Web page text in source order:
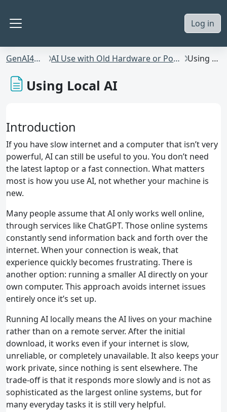
Log in
GenAI4Students AI Use with Old Hardware or Poor Internet Bandwidth Using Local AI
Using Local AI
Introduction
If you have slow internet and a computer that isn’t very
powerful, AI can still be useful to you. You don’t need
the latest laptop or a fast connection. What matters
most is how you use AI, not whether your machine is
new.
Many people assume that AI only works well online,
through services like ChatGPT. Those online systems
constantly send information back and forth over the
internet. When your connection is weak, that
experience quickly becomes frustrating. There is
another option: running a smaller AI directly on your
own computer. This approach avoids internet issues
entirely once it’s set up.
Running AI locally means the AI lives on your machine
rather than on a remote server. After the initial
download, it works even if your internet is slow,
unreliable, or completely unavailable. It also keeps your
work private, since nothing is sent elsewhere. The
trade‑off is that it responds more slowly and is not as
sophisticated as the largest online systems, but for
many everyday tasks it is still very helpful.